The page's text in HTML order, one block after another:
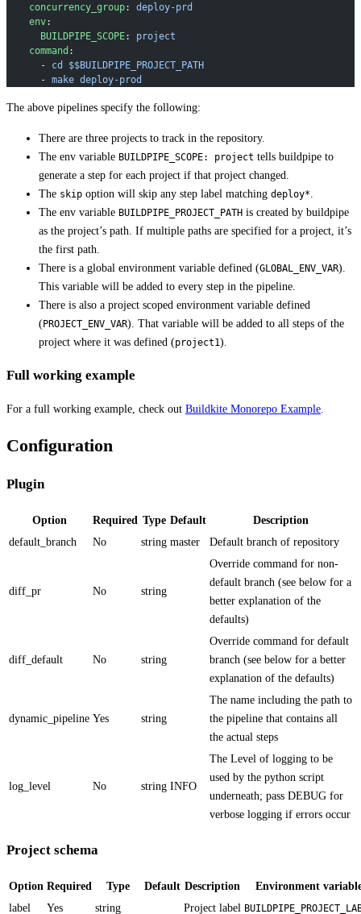
    concurrency_group
: deploy-prd
    env
:
      BUILDPIPE_SCOPE
: project
    command
:
      -
cd $$BUILDPIPE_PROJECT_PATH
      -
make deploy-prod
The above pipelines specify the following:
There are three projects to track in the repository.
The env variable BUILDPIPE_SCOPE: project tells buildpipe to
generate a step for each project if that project changed.
The skip option will skip any step label matching deploy*
The env variable BUILDPIPE_PROJECT_PATH is created by buildpipe
as the project’s path. If multiple paths are specified for a project, it’s
the first path.
There is a global environment variable defined (GLOBAL_ENV_VAR).
This variable will be added to every step in the pipeline.
There is also a project scoped environment variable defined
(PROJECT_ENV_VAR). That variable will be added to all steps of the
project where it was defined (project1).
Full working example
For a full working example, check out Buildkite Monorepo Example
Configuration
Plugin
Option Required Type Default
Description
default_branch
No string master Default branch of repository
diff_pr No string
Override command for non-
default branch (see below for a
better explanation of the
defaults)
diff_default No string
Override command for default
branch (see below for a better
explanation of the defaults)
dynamic_pipeline Yes string
The name including the path to
the pipeline that contains all
the actual steps
log_level No string INFO
The Level of logging to be
used by the python script
underneath; pass DEBUG for
verbose logging if errors occur
Project schema
Option Required Type Default Description
Environment
label
Yes string Project label